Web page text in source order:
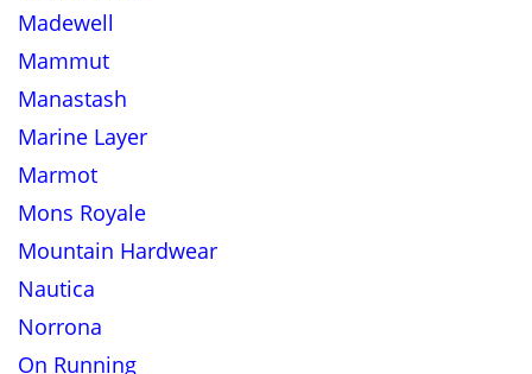
Madewell
Mammut
Manastash
Marine Layer
Marmot
Mons Royale
Mountain Hardwear
Nautica
Norrona
On Running